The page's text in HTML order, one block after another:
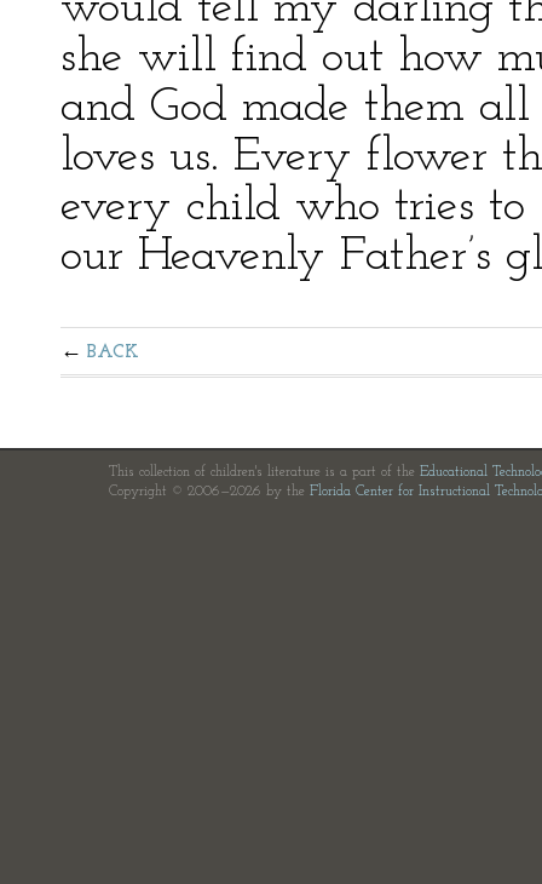
she will find out how
and God made them all
loves us. Every flower
every child who tries to
our Heavenly Father’s
BACK
This collection of children's literature is a part of the Educational
Copyright © 2006—2026 by the Florida Center for Instructional